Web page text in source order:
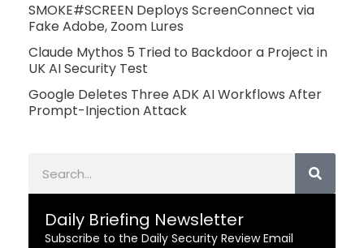
SMOKE#SCREEN Deploys ScreenConnect via
Fake Adobe, Zoom Lures
Claude Mythos 5 Tried to Backdoor a Project in
UK AI Security Test
Google Deletes Three ADK AI Workflows After
Prompt-Injection Attack
Daily Briefing Newsletter
Subscribe to the Daily Security Review Email